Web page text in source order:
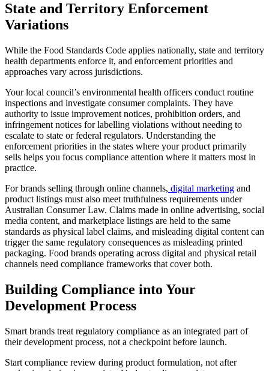
State and Territory Enforcement
Variations
While the Food Standards Code applies nationally, state and territory
health departments enforce it, and enforcement priorities and
approaches vary across jurisdictions.
Your local council’s environmental health officers conduct routine
inspections and investigate consumer complaints. They have
authority to issue improvement notices, prohibition orders, and
infringement notices for labelling violations without needing to
escalate to state or federal regulators. Understanding the
enforcement priorities in the states where your product primarily
sells helps you focus compliance attention where it matters most in
practice.
For brands selling through online channels, digital marketing and
product listings must also meet truthfulness requirements under
Australian Consumer Law. Claims made in online advertising, social
media content, and marketplace listings are held to the same
standards as physical label claims, and misleading digital content can
trigger the same regulatory consequences as misleading printed
packaging. Food brands operating across digital and physical retail
channels need compliance frameworks that cover both.
Building Compliance into Your
Development Process
Smart brands treat regulatory compliance as an integrated part of
their development process, not a checkpoint before launch.
Start compliance review during product formulation, not after